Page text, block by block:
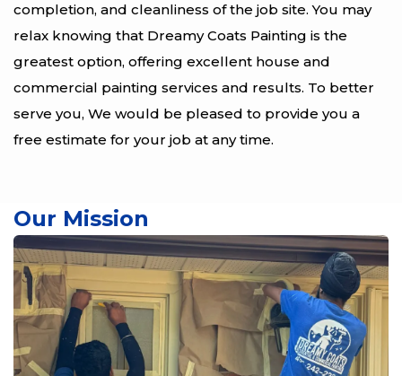
completion, and cleanliness of the job site. You may
relax knowing that Dreamy Coats Painting is the
greatest option, offering excellent house and
commercial painting services and results. To better
serve you, We would be pleased to provide you a
free estimate for your job at any time.
Our Mission